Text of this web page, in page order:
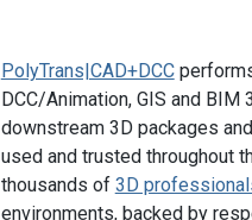
PolyTrans|CAD+DCC
DCC/Animation, GIS and
downstream 3D packages
used and trusted throughout
thousands of 3D
environments, backed by